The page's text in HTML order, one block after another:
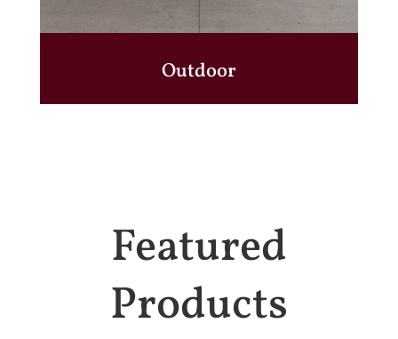
Outdoor
Featured
Products